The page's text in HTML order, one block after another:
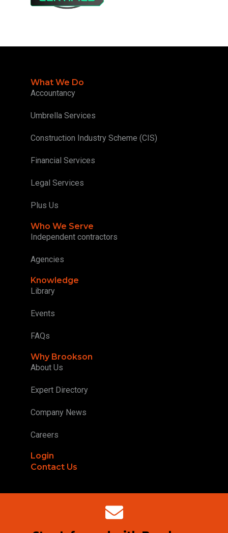
What We Do
Accountancy
Umbrella Services
Construction Industry Scheme (CIS)
Financial Services
Legal Services
Plus Us
Who We Serve
Independent contractors
Agencies
Knowledge
Library
Events
FAQs
Why Brookson
About Us
Expert Directory
Company News
Careers
Login
Contact Us